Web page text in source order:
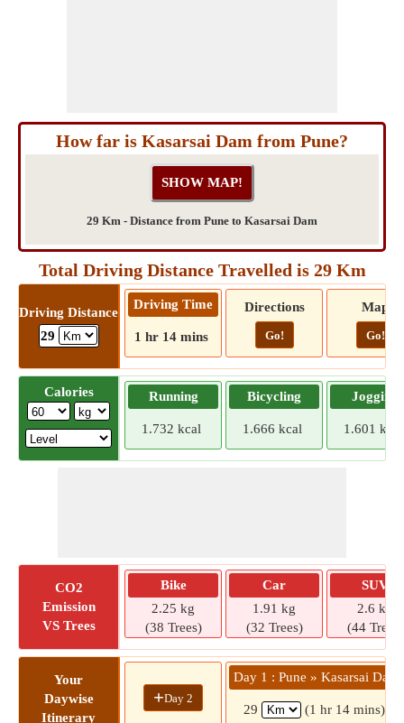
How far is Kasarsai Dam from Pune?
29 Km - Distance from Pune to Kasarsai Dam
Total Driving Distance Travelled is 29 Km
Driving Distance
29
Driving Time
1 hr 14 mins
Directions
Go!
Map
Go!
Calories Running
1.732 kcal
Bicycling
1.666 kcal
Jogging
1.601 kcal
CO2
Emission
VS Trees
Bike
2.25 kg
(38 Trees)
Car
1.91 kg
(32 Trees)
SUV
2.6 kg
(44 Trees)
Your
Daywise
Itinerary
+Day 2
Day 1 : Pune » Kasarsai Dam
29 (1 hr 14 mins)